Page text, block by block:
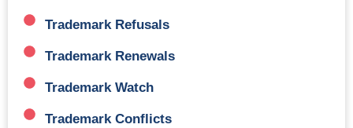
Trademark Refusals
Trademark Renewals
Trademark Watch
Trademark Conflicts